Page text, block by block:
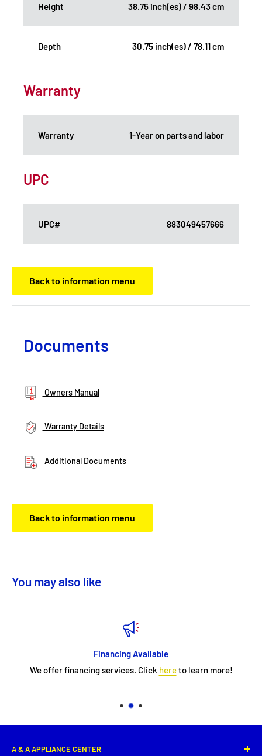
Height 38.75 inch(es) / 98.43 cm
Depth 30.75 inch(es) / 78.11 cm
Warranty
Warranty 1-Year on parts and labor
UPC
UPC# 883049457666
Back to information menu
Documents
Owners Manual
Warranty Details
Additional Documents
Back to information menu
You may also like
Financing Available
We offer financing services. Click hereto learn more!
A & A APPLIANCE CENTER